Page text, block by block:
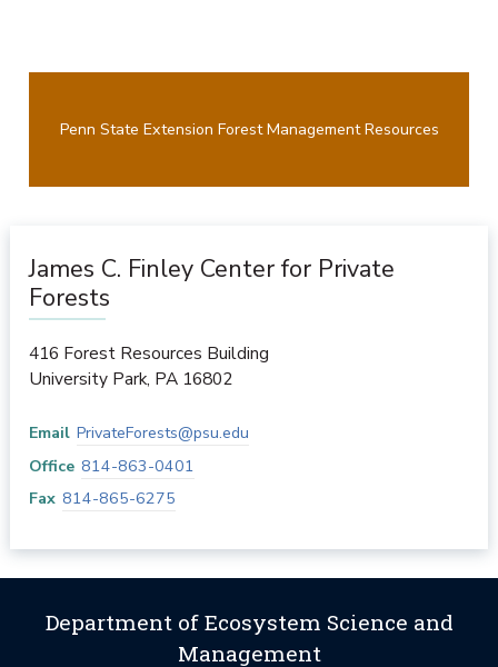
Penn State Extension Forest Management Resources
James C. Finley Center for Private
Forests
416 Forest Resources Building
University Park, PA 16802
Email PrivateForests@psu.edu
Office 814-863-0401
Fax 814-865-6275
Department of Ecosystem Science and
Management